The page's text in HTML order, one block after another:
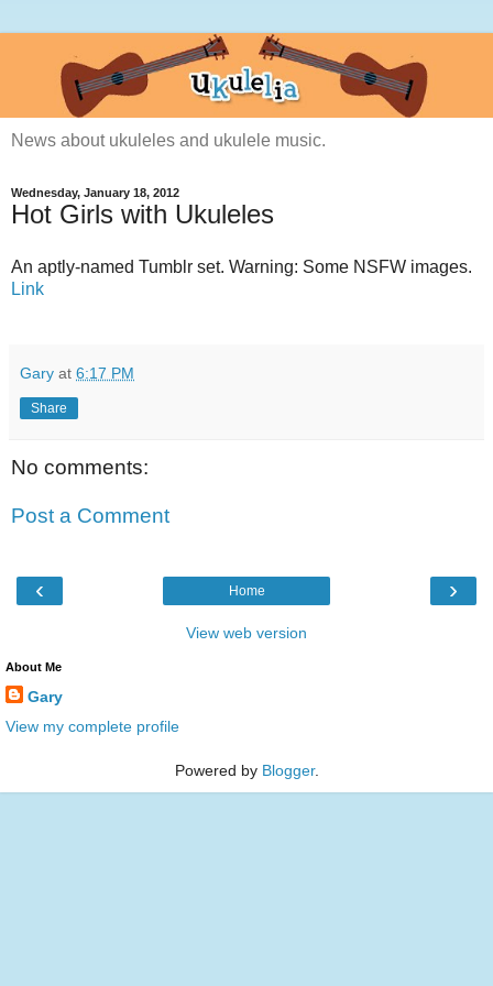
News about ukuleles and ukulele music.
Wednesday, January 18, 2012
Hot Girls with Ukuleles
An aptly-named Tumblr set. Warning: Some NSFW images.
Link
Gary at 6:17 PM
Share
No comments:
Post a Comment
‹ ›
Home
View web version
About Me
Gary
View my complete profile
Powered by Blogger.